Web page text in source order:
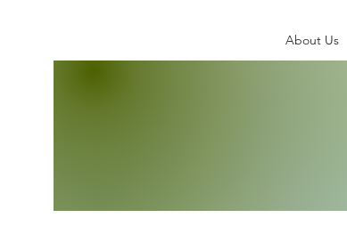
About Us